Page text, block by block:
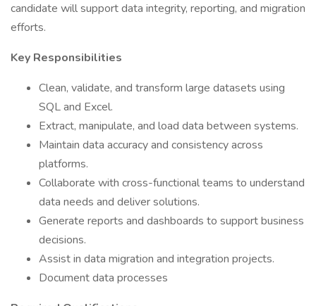
candidate will support data integrity, reporting, and migration
efforts.
Key Responsibilities
Clean, validate, and transform large datasets using
SQL and Excel.
Extract, manipulate, and load data between systems.
Maintain data accuracy and consistency across
platforms.
Collaborate with cross-functional teams to understand
data needs and deliver solutions.
Generate reports and dashboards to support business
decisions.
Assist in data migration and integration projects.
Document data processes